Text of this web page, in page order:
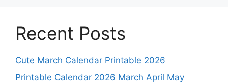
Recent Posts
Cute March Calendar Printable 2026
Printable Calendar 2026 March April May